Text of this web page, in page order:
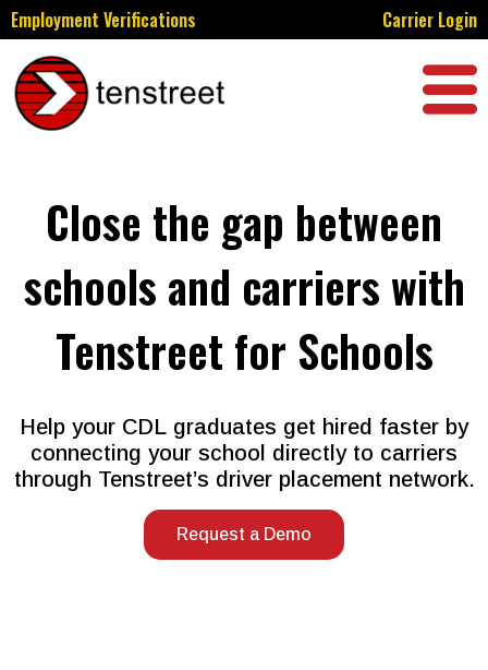
Employment Verifications Carrier Login
Close the gap between
schools and carriers with
Tenstreet for Schools
Help your CDL graduates get hired faster by
connecting your school directly to carriers
through Tenstreet’s driver placement network.
Request a Demo